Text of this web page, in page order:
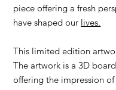
piece offering a fresh
have shaped our lives.
This limited edition
The artwork is a 3D
offering the impression